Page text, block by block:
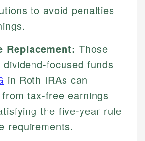
to avoid penalties
Replacement: Those
dividend-focused funds
in Roth IRAs can
tax-free earnings
the five-year rule
requirements.